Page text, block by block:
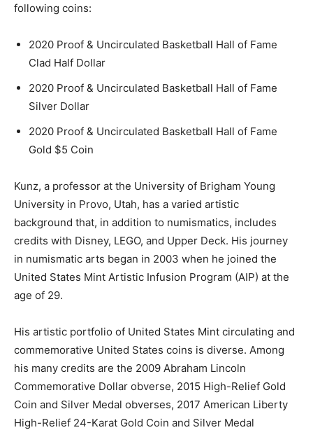
following coins:
2020 Proof & Uncirculated Basketball Hall of Fame
Clad Half Dollar
2020 Proof & Uncirculated Basketball Hall of Fame
Silver Dollar
2020 Proof & Uncirculated Basketball Hall of Fame
Gold $5 Coin
Kunz, a professor at the University of Brigham Young
University in Provo, Utah, has a varied artistic
background that, in addition to numismatics, includes
credits with Disney, LEGO, and Upper Deck. His journey
in numismatic arts began in 2003 when he joined the
United States Mint Artistic Infusion Program (AIP) at the
age of 29.
His artistic portfolio of United States Mint circulating and
commemorative United States coins is diverse. Among
his many credits are the 2009 Abraham Lincoln
Commemorative Dollar obverse, 2015 High-Relief Gold
Coin and Silver Medal obverses, 2017 American Liberty
High-Relief 24-Karat Gold Coin and Silver Medal